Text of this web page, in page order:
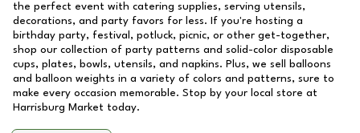
the perfect event with catering supplies, serving utensils,
decorations, and party favors for less. If you're hosting a
birthday party, festival, potluck, picnic, or other get-together,
shop our collection of party patterns and solid-color disposable
cups, plates, bowls, utensils, and napkins. Plus, we sell balloons
and balloon weights in a variety of colors and patterns, sure to
make every occasion memorable. Stop by your local store at
Harrisburg Market today.